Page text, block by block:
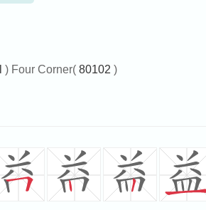
) Four Corner( 80102 )